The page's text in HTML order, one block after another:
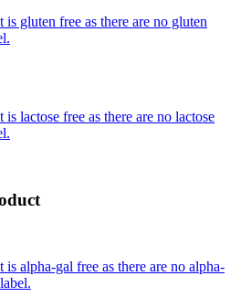
gluten free as there are no gluten
lactose free as there are no lactose
alpha-gal free as there are no alpha-